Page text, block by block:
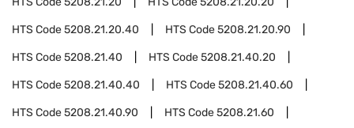
HTS Code5208.21.20.40 HTS Code5208.21.20.90
HTS Code5208.21.40 HTS Code5208.21.40.20
HTS Code5208.21.40.40 HTS Code5208.21.40.60
HTS Code5208.21.40.90 HTS Code5208.21.60